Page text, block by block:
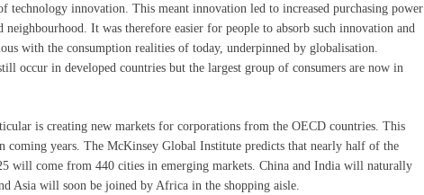
technology innovation. This meant innovation led to increased purchasing power
It was therefore easier for people to absorb such innovation and
with the consumption realities of today, underpinned by globalisation.
occur in developed countries but the largest group of consumers are now in
is creating new markets for corporations from the OECD countries. This
coming years. The McKinsey Global Institute predicts that nearly half of the
will come from 440 cities in emerging markets. China and India will naturally
Asia will soon be joined by Africa in the shopping aisle.